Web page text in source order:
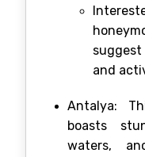
and
Antalya:
boasts
waters,